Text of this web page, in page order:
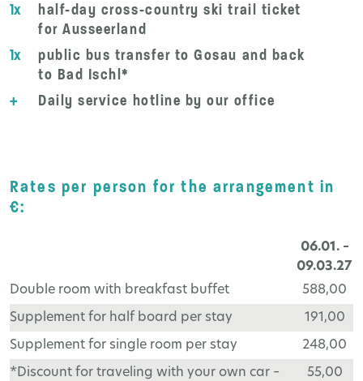
1x
half-day cross-country ski trail ticket
for Ausseerland
1x
public bus transfer to Gosau and back
to Bad Ischl*
+
Daily service hotline by our office
Rates per person for the arrangement in
€:
06.01. –
09.03.27
Double room with breakfast buffet
588,00
Supplement for half board per stay 191,00
Supplement for single room per stay 248,00
*Discount for traveling with your own car –
55,00